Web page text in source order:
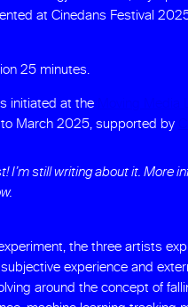
at Cinedans Festival
25 minutes.
initiated at the
March 2025, supported by
I’m still writing about it. More
the three artists
experience and
around the concept of